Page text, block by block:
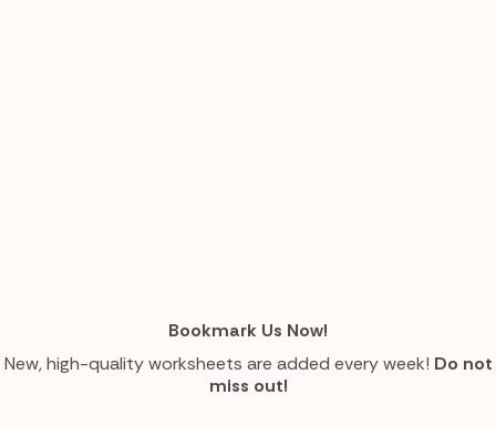
Bookmark Us Now!
New, high-quality worksheets are added every week! Do not
miss out!